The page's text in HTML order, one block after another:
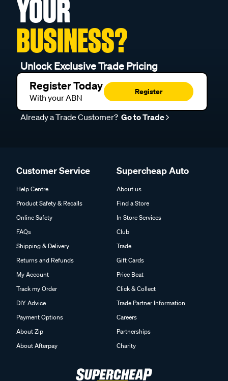
YOUR
BUSINESS?
Unlock Exclusive Trade Pricing
Register Today
With your ABN
Register
Already a Trade Customer? Go to Trade
Customer Service
Help Centre
Product Safety & Recalls
Online Safety
FAQs
Shipping & Delivery
Returns and Refunds
My Account
Track my Order
DIY Advice
Payment Options
About Zip
About Afterpay
Supercheap Auto
About us
Find a Store
In Store Services
Club
Trade
Gift Cards
Price Beat
Click & Collect
Trade Partner Information
Careers
Partnerships
Charity